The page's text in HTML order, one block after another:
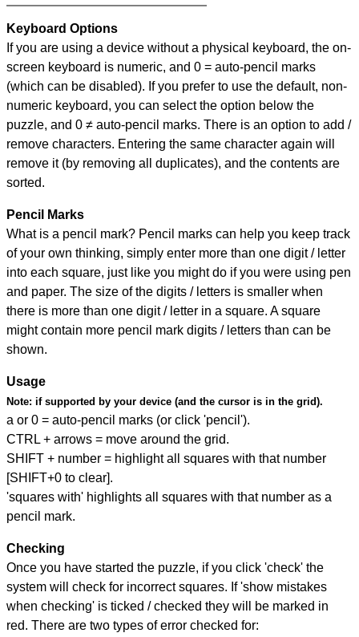
Keyboard Options
If you are using a device without a physical keyboard, the on-
screen keyboard is numeric, and 0 = auto-pencil marks
(which can be disabled). If you prefer to use the default, non-
numeric keyboard, you can select the option below the
puzzle, and 0 ≠ auto-pencil marks. There is an option to add /
remove characters. Entering the same character again will
remove it (by removing all duplicates), and the contents are
sorted.
Pencil Marks
What is a pencil mark? Pencil marks can help you keep track
of your own thinking, simply enter more than one digit / letter
into each square, just like you might do if you were using pen
and paper. The size of the digits / letters is smaller when
there is more than one digit / letter in a square. A square
might contain more pencil mark digits / letters than can be
shown.
Usage
Note: if supported by your device (and the cursor is in the grid).
a or 0 = auto-pencil marks (or click 'pencil').
CTRL + arrows = move around the grid.
SHIFT + number = highlight all squares with that number
[SHIFT+0 to clear].
'squares with' highlights all squares with that number as a
pencil mark.
Checking
Once you have started the puzzle, if you click 'check' the
system will check for incorrect squares. If 'show mistakes
when checking' is ticked / checked they will be marked in
red. There are two types of error checked for: